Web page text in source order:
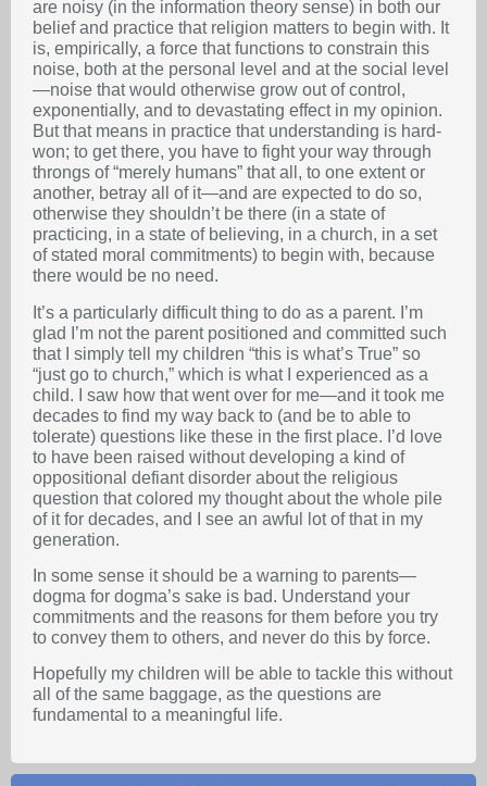
are noisy (in the information theory sense) in both our
belief and practice that religion matters to begin with. It
is, empirically, a force that functions to constrain this
noise, both at the personal level and at the social level
—noise that would otherwise grow out of control,
exponentially, and to devastating effect in my opinion.
But that means in practice that understanding is hard-
won; to get there, you have to fight your way through
throngs of “merely humans” that all, to one extent or
another, betray all of it—and are expected to do so,
otherwise they shouldn’t be there (in a state of
practicing, in a state of believing, in a church, in a set
of stated moral commitments) to begin with, because
there would be no need.
It’s a particularly difficult thing to do as a parent. I’m
glad I’m not the parent positioned and committed such
that I simply tell my children “this is what’s True” so
“just go to church,” which is what I experienced as a
child. I saw how that went over for me—and it took me
decades to find my way back to (and be to able to
tolerate) questions like these in the first place. I’d love
to have been raised without developing a kind of
oppositional defiant disorder about the religious
question that colored my thought about the whole pile
of it for decades, and I see an awful lot of that in my
generation.
In some sense it should be a warning to parents—
dogma for dogma’s sake is bad. Understand your
commitments and the reasons for them before you try
to convey them to others, and never do this by force.
Hopefully my children will be able to tackle this without
all of the same baggage, as the questions are
fundamental to a meaningful life.